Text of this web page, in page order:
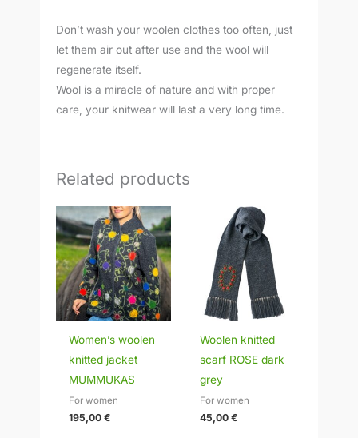
Don’t wash your woolen clothes too often, just
let them air out after use and the wool will
regenerate itself.
Wool is a miracle of nature and with proper
care, your knitwear will last a very long time.
Related products
Women’s woolen
knitted jacket
MUMMUKAS
For women
195,00€
Woolen knitted
scarf ROSE dark
grey
For women
45,00€